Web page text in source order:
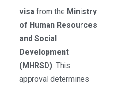
visa from the Ministry
of Human Resources
and Social
Development
(MHRSD). This
approval determines